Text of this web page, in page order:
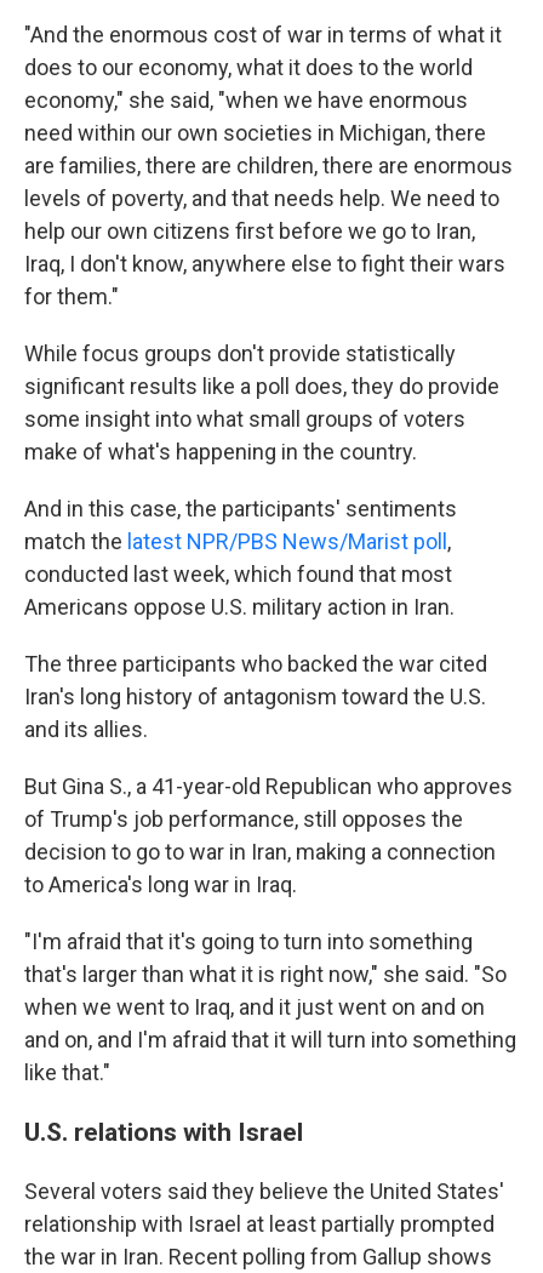
"And the enormous cost of war in terms of what it
does to our economy, what it does to the world
economy," she said, "when we have enormous
need within our own societies in Michigan, there
are families, there are children, there are enormous
levels of poverty, and that needs help. We need to
help our own citizens first before we go to Iran,
Iraq, I don't know, anywhere else to fight their wars
for them."
While focus groups don't provide statistically
significant results like a poll does, they do provide
some insight into what small groups of voters
make of what's happening in the country.
And in this case, the participants' sentiments
match the latest NPR/PBS News/Marist poll ,
conducted last week, which found that most
Americans oppose U.S. military action in Iran.
The three participants who backed the war cited
Iran's long history of antagonism toward the U.S.
and its allies.
But Gina S., a 41-year-old Republican who approves
of Trump's job performance, still opposes the
decision to go to war in Iran, making a connection
to America's long war in Iraq.
"I'm afraid that it's going to turn into something
that's larger than what it is right now," she said. "So
when we went to Iraq, and it just went on and on
and on, and I'm afraid that it will turn into something
like that."
U.S. relations with Israel
Several voters said they believe the United States'
relationship with Israel at least partially prompted
the war in Iran. Recent polling from Gallup shows